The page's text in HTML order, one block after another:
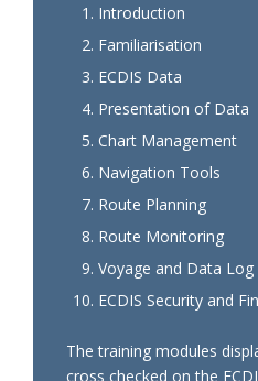
Introduction
Familiarisation
ECDIS Data
Presentation of Data
Chart Management
Navigation Tools
Route Planning
Route Monitoring
Voyage and Data Log
ECDIS Security and
The training modules
cross checked on the